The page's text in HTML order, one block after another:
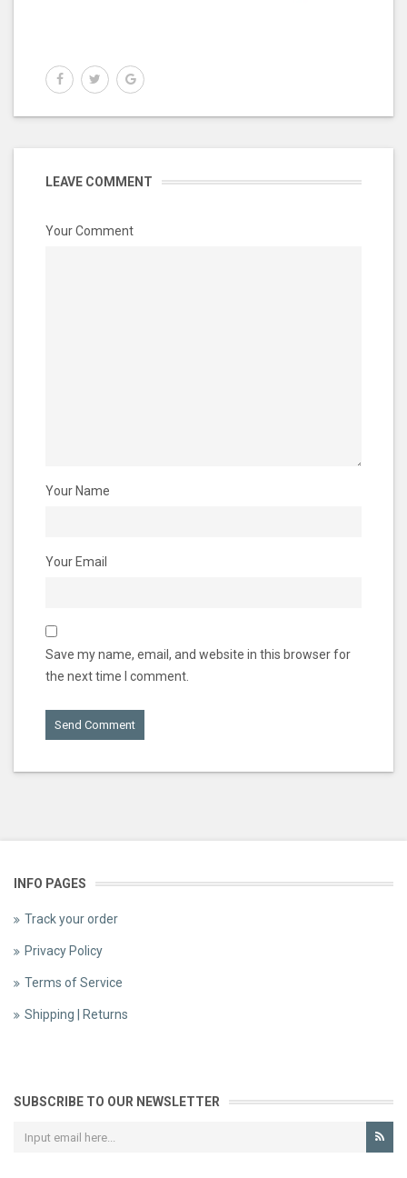
LEAVE COMMENT
Your Comment
Your Name
Your Email
Save my name, email, and website in this browser for
the next time I comment.
INFO PAGES
Track your order
Privacy Policy
Terms of Service
Shipping | Returns
SUBSCRIBE TO OUR NEWSLETTER